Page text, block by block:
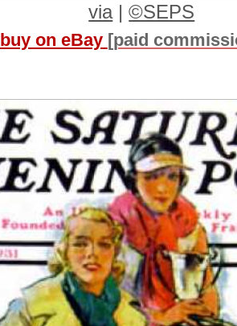
via|©SEPS
buy on eBay [paid